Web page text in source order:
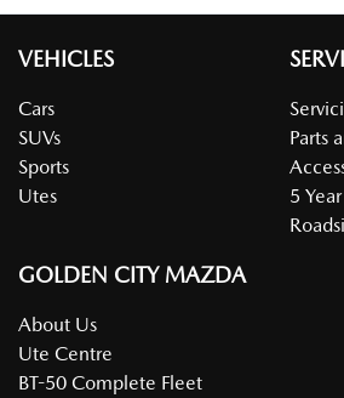
VEHICLES
Cars
SUVs
Sports
Utes
Parts
5
GOLDEN CITY MAZDA
About Us
Ute Centre
BT-50 Complete Fleet